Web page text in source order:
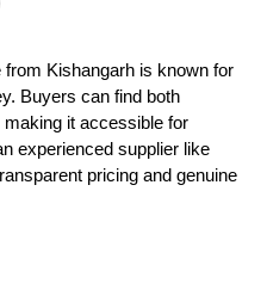
Kishangarh is known for
Buyers can find both
it accessible for
experienced supplier like
pricing and genuine